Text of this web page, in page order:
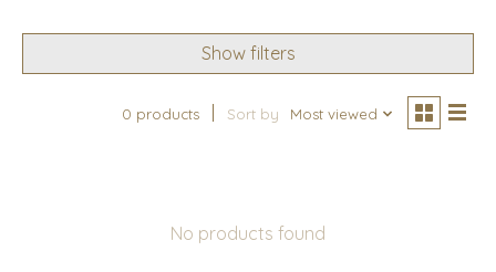
Show filters
0 products Sort by Most viewed
No products found